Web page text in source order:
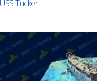
USS Tucker